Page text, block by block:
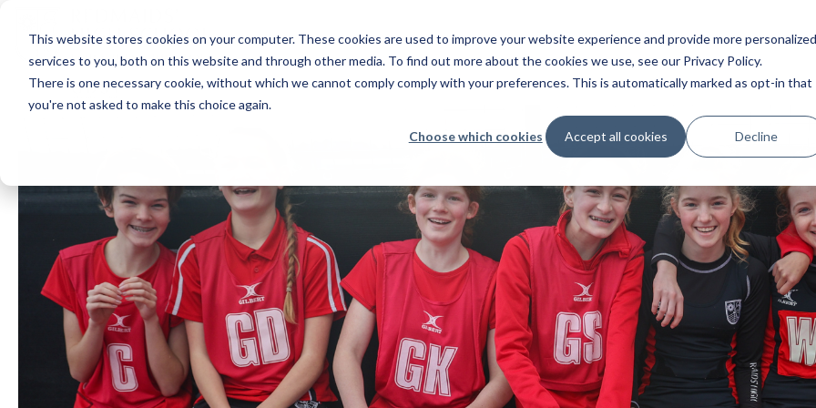
This website stores cookies on your computer. These cookies are used to improve your website experience and provide more personalized
services to you, both on this website and through other media. To find out more about the cookies we use, see our Privacy Policy.
There is one necessary cookie, without which we cannot comply comply with your preferences. This is automatically marked as opt-in that
you're not asked to make this choice again.
Choose which cookies Accept all cookies Decline